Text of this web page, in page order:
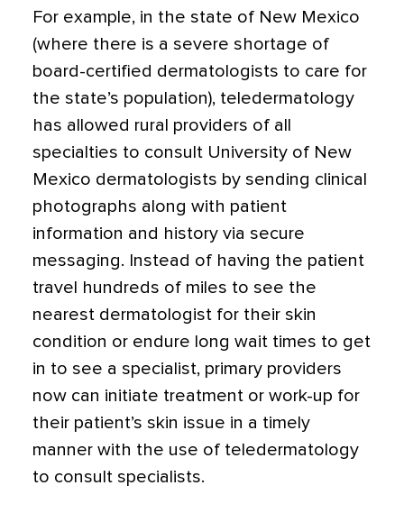
For example, in the state of New Mexico
(where there is a severe shortage of
board-certified dermatologists to care for
the state’s population), teledermatology
has allowed rural providers of all
specialties to consult University of New
Mexico dermatologists by sending clinical
photographs along with patient
information and history via secure
messaging. Instead of having the patient
travel hundreds of miles to see the
nearest dermatologist for their skin
condition or endure long wait times to get
in to see a specialist, primary providers
now can initiate treatment or work-up for
their patient’s skin issue in a timely
manner with the use of teledermatology
to consult specialists.